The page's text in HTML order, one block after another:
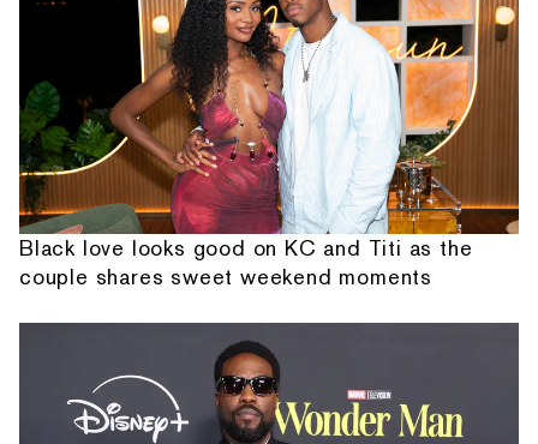
Black love looks good on KC and Titi as the
couple shares sweet weekend moments